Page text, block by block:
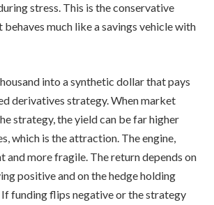
stress. This is the conservative
much like a savings vehicle with
into a synthetic dollar that pays
derivatives strategy. When market
strategy, the yield can be far higher
which is the attraction. The engine,
and more fragile. The return depends on
positive and on the hedge holding
funding flips negative or the strategy